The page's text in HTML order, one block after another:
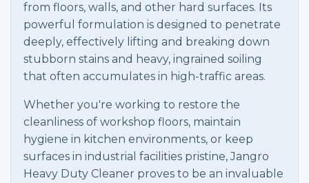
from floors, walls, and other hard surfaces. Its
powerful formulation is designed to penetrate
deeply, effectively lifting and breaking down
stubborn stains and heavy, ingrained soiling
that often accumulates in high-traffic areas.
Whether you're working to restore the
cleanliness of workshop floors, maintain
hygiene in kitchen environments, or keep
surfaces in industrial facilities pristine, Jangro
Heavy Duty Cleaner proves to be an invaluable